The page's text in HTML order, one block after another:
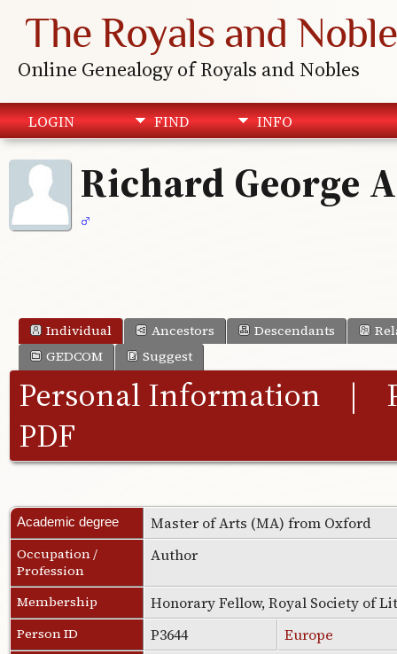
The Royals and
Online Genealogy of Royals and Nobles
LOGIN FIND INFO
Richard George
Individual Ancestors Descendants
GEDCOM
Suggest
Personal Information |
PDF
Academic degree Master of Arts (MA) from Oxford
Occupation /
Profession
Author
Membership Honorary Fellow, Royal Society of
Person ID P3644 Europe